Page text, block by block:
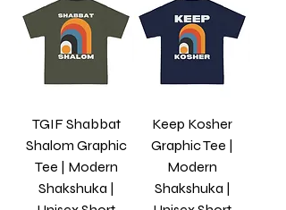
TGIF Shabbat
Shalom Graphic
Tee | Modern
Shakshuka |
Keep Kosher
Graphic Tee |
Modern
Shakshuka |